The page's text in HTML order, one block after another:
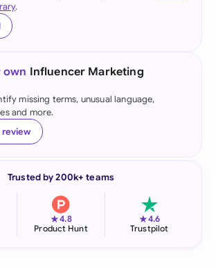
.
own Influencer Marketing
missing terms, unusual language,
and more.
Trusted by 200k+ teams
★4.8
Product Hunt
★4.6
Trustpilot